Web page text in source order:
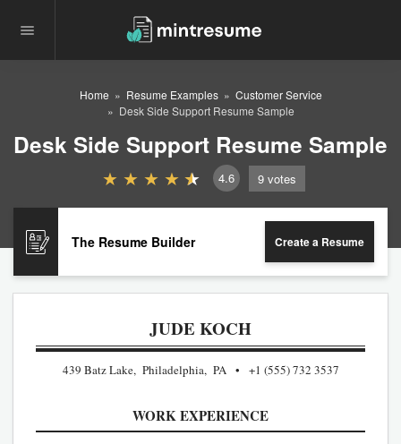
Home Resume Examples
Customer Service
Desk Side Support Resume Sample
Desk Side Support Resume Sample
4.6 9 votes
The Resume Builder Create a Resume
JUDE KOCH
439 Batz Lake, Philadelphia, PA +1 (555) 732 3537
WORK EXPERIENCE